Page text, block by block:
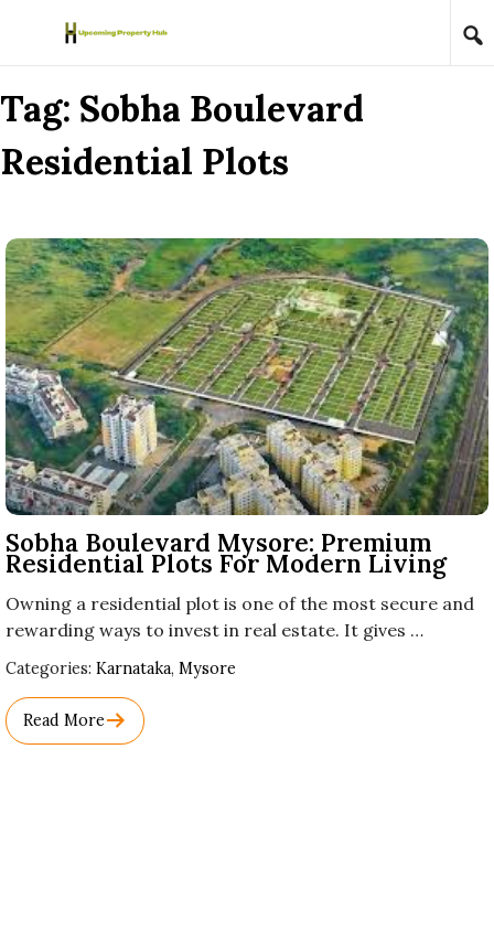
Skip to content
Tag: Sobha Boulevard
Residential Plots
Sobha Boulevard Mysore: Premium
Residential Plots For Modern Living
Owning a residential plot is one of the most secure and
rewarding ways to invest in real estate. It gives …
Categories: Used
Category
Names.
Karnataka, Mysore
Read More